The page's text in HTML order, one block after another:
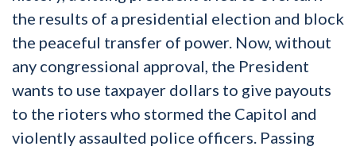
the results of a presidential election and block
the peaceful transfer of power. Now, without
any congressional approval, the President
wants to use taxpayer dollars to give payouts
to the rioters who stormed the Capitol and
violently assaulted police officers. Passing